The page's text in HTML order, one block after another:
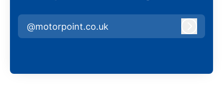
@motorpoint.co.uk